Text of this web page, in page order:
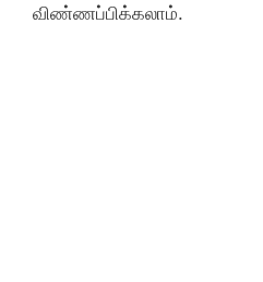
விண்ணப்பிக்கலாம்.